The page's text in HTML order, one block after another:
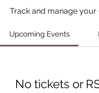
Track and manage your
Upcoming Events
No tickets or